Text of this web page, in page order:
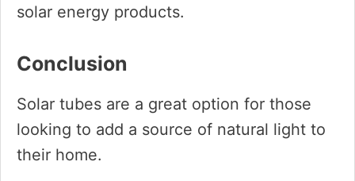
solar energy products.
Conclusion
Solar tubes are a great option for those
looking to add a source of natural light to
their home.